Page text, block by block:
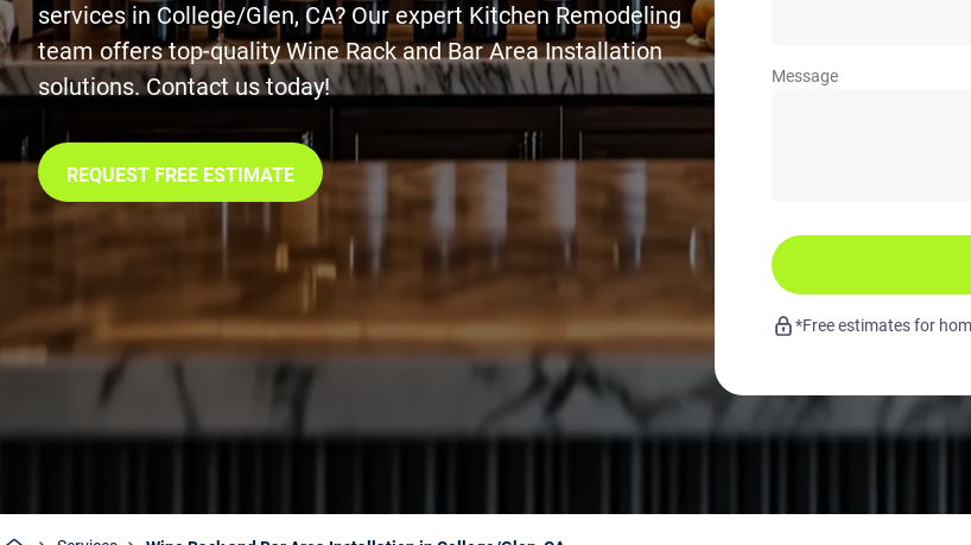
services in College/Glen, CA? Our expert Kitchen Remodeling
team offers top-quality Wine Rack and Bar Area Installation
solutions. Contact us today!
REQUEST FREE ESTIMATE
Message
*Free estimates for